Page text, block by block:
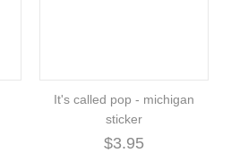
It's called pop - michigan
sticker
$3.95